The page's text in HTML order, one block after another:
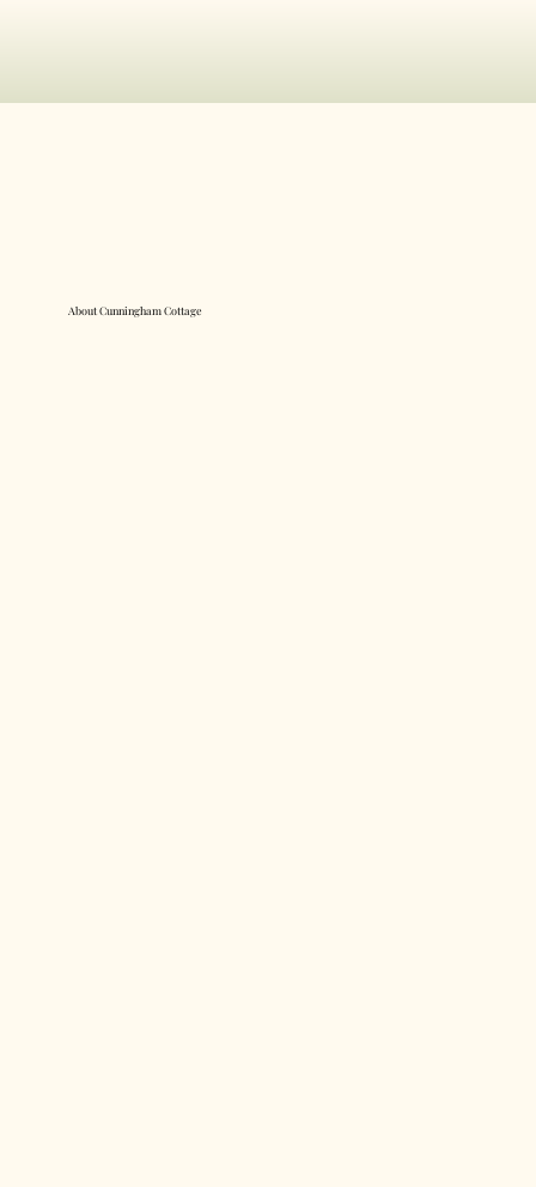
About Cunningham Cottage